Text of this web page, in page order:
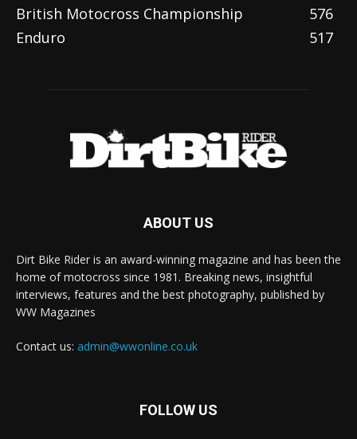
British Motocross Championship
576
Enduro
517
ABOUT US
Dirt Bike Rider is an award-winning magazine and has been the
home of motocross since 1981. Breaking news, insightful
interviews, features and the best photography, published by
WW Magazines
Contact us: admin@wwonline.co.uk
FOLLOW US